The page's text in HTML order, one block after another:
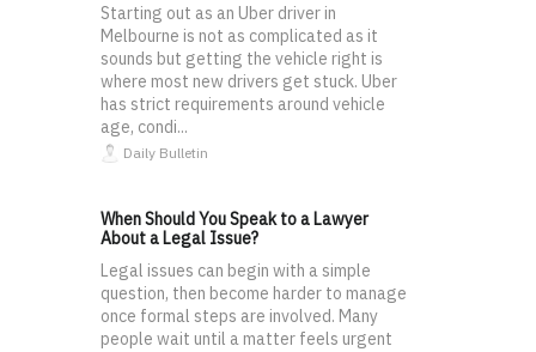
Starting out as an Uber driver in
Melbourne is not as complicated as it
sounds but getting the vehicle right is
where most new drivers get stuck. Uber
has strict requirements around vehicle
age, condi...
Daily Bulletin
When Should You Speak to a Lawyer
About a Legal Issue?
Legal issues can begin with a simple
question, then become harder to manage
once formal steps are involved. Many
people wait until a matter feels urgent